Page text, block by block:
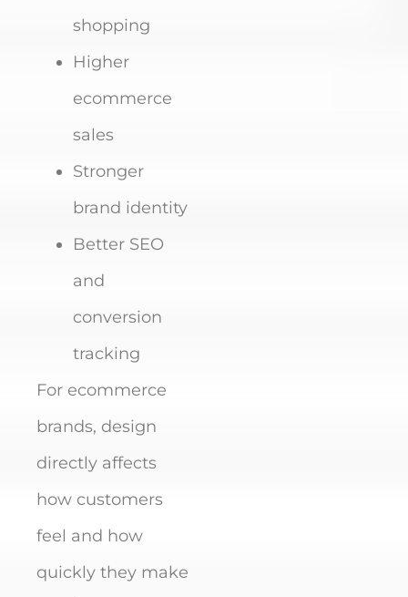
shopping
Higher
ecommerce
sales
Stronger
brand identity
Better SEO
and
conversion
tracking
For ecommerce
brands, design
directly affects
how customers
feel and how
quickly they make